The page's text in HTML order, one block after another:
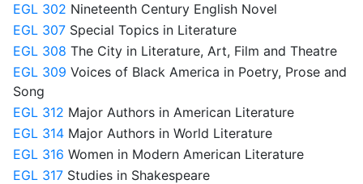
EGL 302 Nineteenth Century English Novel
EGL 307 Special Topics in Literature
EGL 308 The City in Literature, Art, Film and Theatre
EGL 309 Voices of Black America in Poetry, Prose and
Song
EGL 312 Major Authors in American Literature
EGL 314 Major Authors in World Literature
EGL 316 Women in Modern American Literature
EGL 317 Studies in Shakespeare